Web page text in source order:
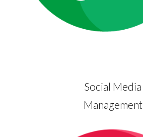
Social Media
Management